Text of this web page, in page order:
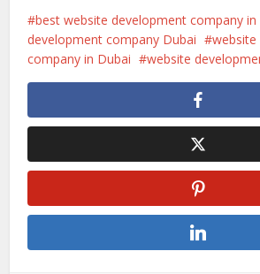
best website development company in
development company Dubai
company in Dubai
website